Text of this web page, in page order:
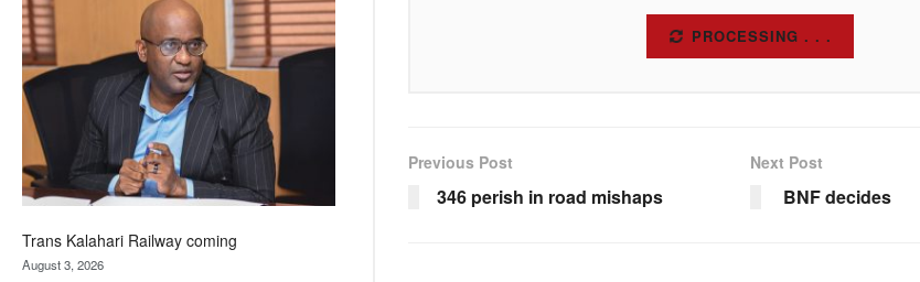
Beers
optimistic
about
recovery
Trans Kalahari Railway coming
August 3, 2026
SUBSCRIBE
Previous Post
346 perish in road mishaps
Next Post
BNF decides